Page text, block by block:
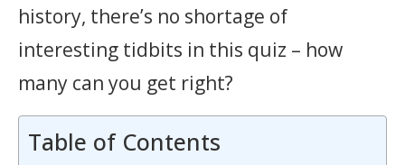
history, there’s no shortage of
interesting tidbits in this quiz – how
many can you get right?
Table of Contents